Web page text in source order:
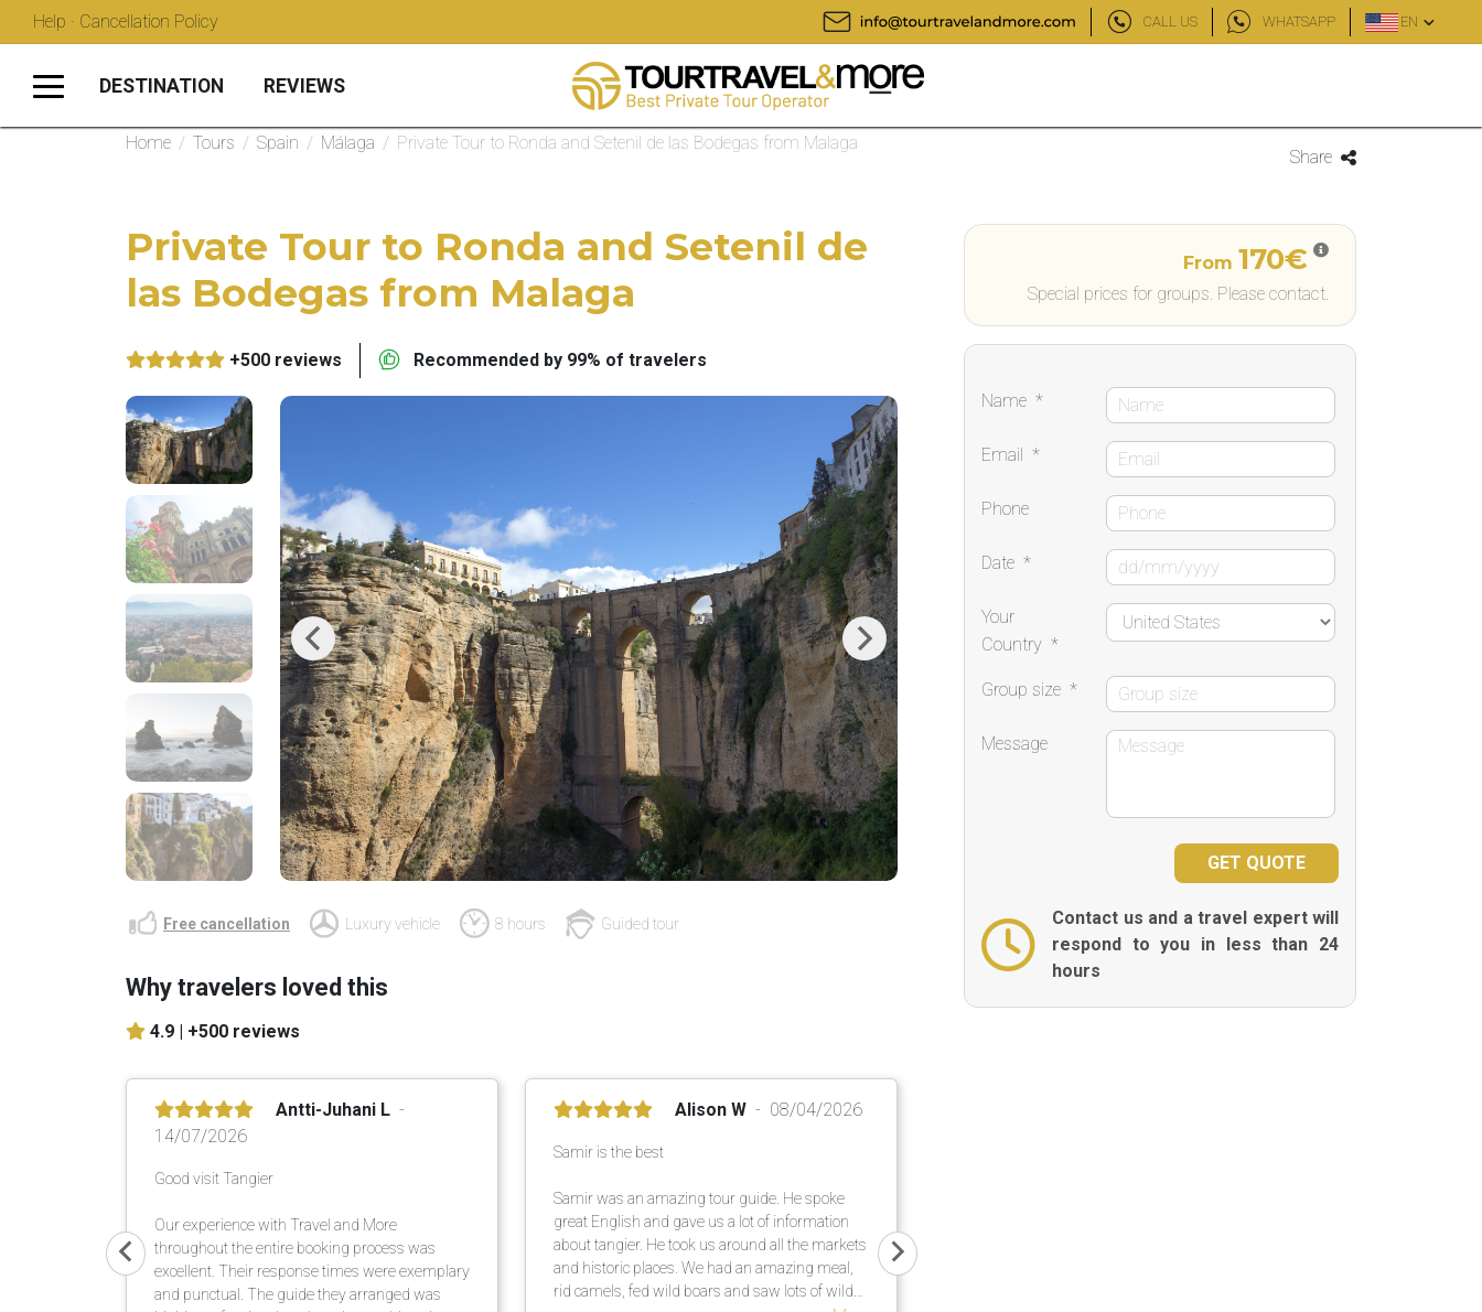
Help · Cancellation Policy CALL US WHATSAPP EN
DESTINATION REVIEWS
Home / Tours / Spain / Málaga / Private Tour to Ronda and Setenil de las Bodegas from Malaga
Share
Private Tour to Ronda and Setenil de
las Bodegas from Malaga
+500 reviews Recommended by 99% of travelers
Previous Next
Free cancellation Luxury vehicle 8 hours Guided tour
Why travelers loved this
4.9 | +500 reviews
Antti-Juhani L
14/07/2026
Good visit Tangier
Our experience with Travel and More
throughout the entire booking process was
excellent. Their response times were exemplary
and punctual. The guide they arranged was
Alison W 08/04/2026
Samir is the best
Samir was an amazing tour guide. He spoke
great English and gave us a lot of information
about tangier. He took us around all the markets
and historic places. We had an amazing meal,
rid camels, fed wild boars and saw lots of wild
From 170€
Special prices for groups. Please contact.
Name *
Email *
Phone
Date *
Your
Country *
Group size *
Message
Contact us and a travel expert will
respond to you in less than 24
hours